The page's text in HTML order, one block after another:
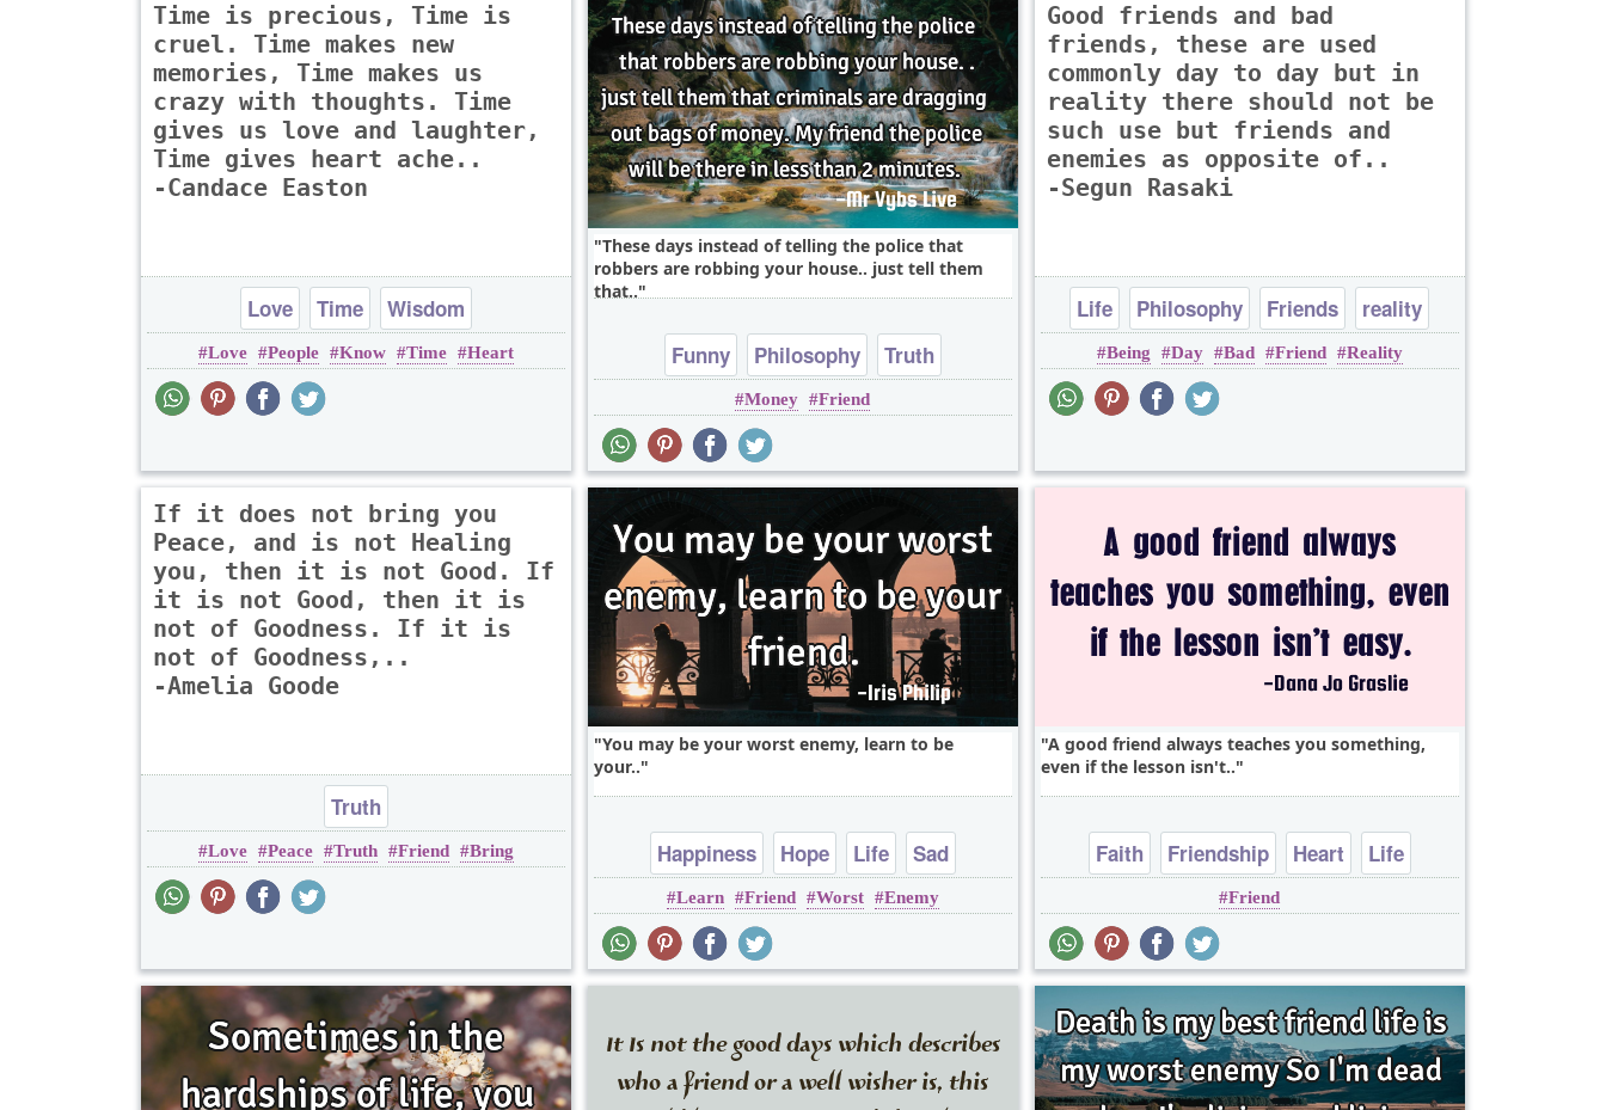
Time is precious, Time is
cruel. Time makes new
memories, Time makes us
crazy with thoughts. Time
gives us love and laughter,
Time gives heart ache..
-Candace Easton
Love Time Wisdom
Love People Know Time Heart
These days instead of telling the police that
robbers are robbing your house.. just tell them
that..
Funny Philosophy Truth
Money Friend
Good friends and bad
friends, these are used
commonly day to day but in
reality there should not be
such use but friends and
enemies as opposite of..
-Segun Rasaki
Life Philosophy Friends
reality
thought
Being Day Bad Friend Reality
If it does not bring you
Peace, and is not Healing
you, then it is not Good. If
it is not Good, then it is
not of Goodness. If it is
not of Goodness,..
-Amelia Goode
Truth
Love Peace Truth Friend Bring
You may be your worst enemy, learn to be
your..
Happiness Hope Life Sad
Learn Friend Worst Enemy
A good friend always teaches you something,
even if the lesson isn't..
Faith Friendship Heart Life
Friend